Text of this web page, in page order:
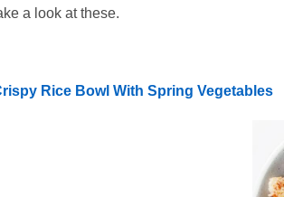
a look at these.
Rice Bowl With Spring Vegetables